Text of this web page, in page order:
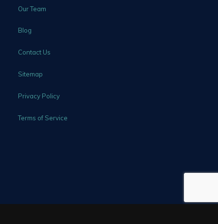
Our Team
Blog
Contact Us
Sitemap
Privacy Policy
Terms of Service